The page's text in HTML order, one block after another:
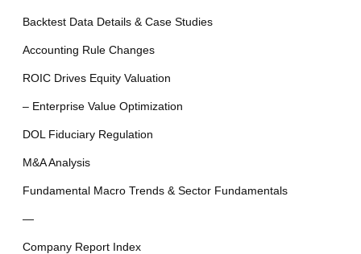
Backtest Data Details & Case Studies
Accounting Rule Changes
ROIC Drives Equity Valuation
– Enterprise Value Optimization
DOL Fiduciary Regulation
M&A Analysis
Fundamental Macro Trends & Sector Fundamentals
—
Company Report Index